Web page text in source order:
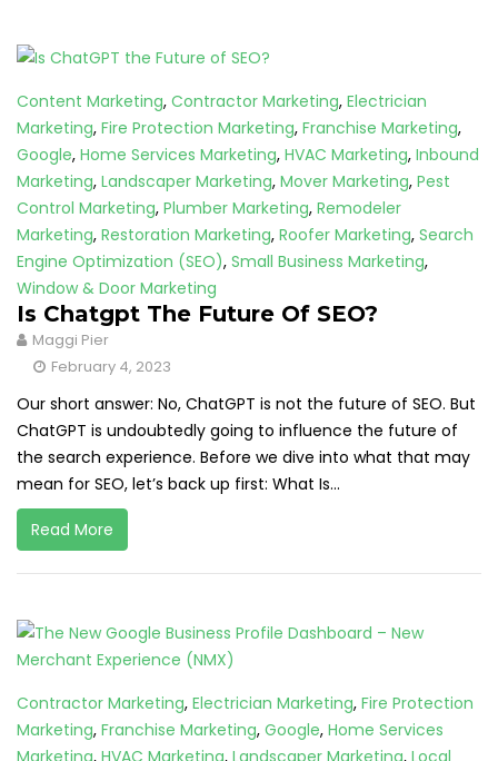
Content Marketing, Contractor Marketing, Electrician
Marketing, Fire Protection Marketing, Franchise Marketing,
Google, Home Services Marketing, HVAC Marketing, Inbound
Marketing, Landscaper Marketing, Mover Marketing, Pest
Control Marketing, Plumber Marketing, Remodeler
Marketing, Restoration Marketing, Roofer Marketing, Search
Engine Optimization (SEO), Small Business Marketing,
Window & Door Marketing
Is Chatgpt The Future Of SEO?
Maggi Pier
February 4, 2023
Our short answer: No, ChatGPT is not the future of SEO. But
ChatGPT is undoubtedly going to influence the future of
the search experience. Before we dive into what that may
mean for SEO, let’s back up first: What Is...
Read More
Contractor Marketing, Electrician Marketing, Fire Protection
Marketing, Franchise Marketing, Google, Home Services
Marketing, HVAC Marketing, Landscaper Marketing, Local